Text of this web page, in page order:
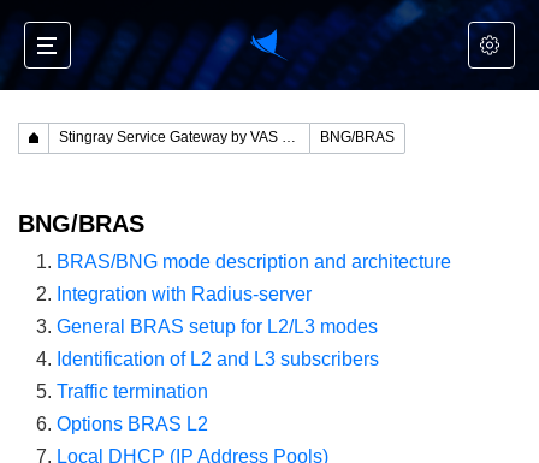
Stingray Service Gateway by VAS Experts BNG/BRAS
BNG/BRAS
BRAS/BNG mode description and architecture
Integration with Radius-server
General BRAS setup for L2/L3 modes
Identification of L2 and L3 subscribers
Traffic termination
Options BRAS L2
Local DHCP (IP Address Pools)